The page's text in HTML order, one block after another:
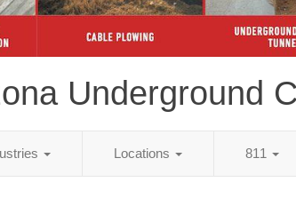
Underground
Locations 811